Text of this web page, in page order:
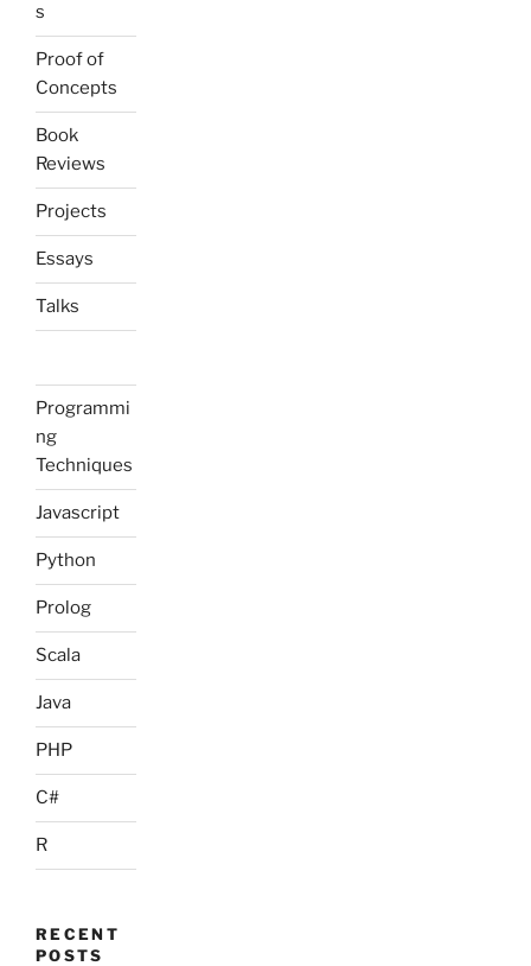
s
Proof of
Concepts
Book
Reviews
Projects
Essays
Talks
Programmi
ng
Techniques
Javascript
Python
Prolog
Scala
Java
PHP
C#
R
RECENT
POSTS